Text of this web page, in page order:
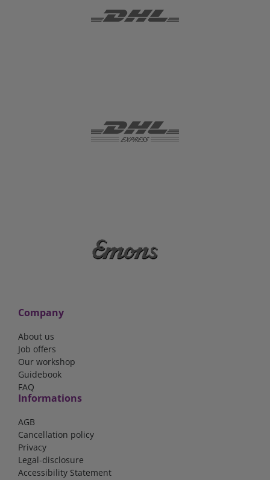
Company
About us
Job offers
Our workshop
Guidebook
FAQ
Informations
AGB
Cancellation policy
Privacy
Legal-disclosure
Accessibility Statement